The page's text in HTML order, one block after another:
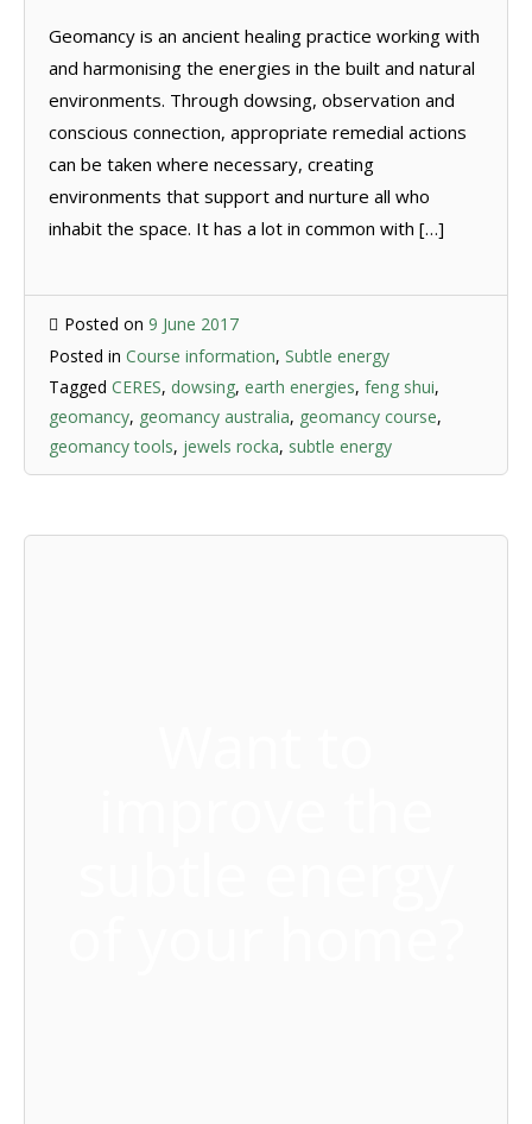
Geomancy is an ancient healing practice working with
and harmonising the energies in the built and natural
environments. Through dowsing, observation and
conscious connection, appropriate remedial actions
can be taken where necessary, creating
environments that support and nurture all who
inhabit the space. It has a lot in common with […]
Posted on 9 June 2017
Posted in Course information, Subtle energy
Tagged CERES, dowsing, earth energies, feng shui,
geomancy, geomancy australia, geomancy course,
geomancy tools, jewels rocka, subtle energy